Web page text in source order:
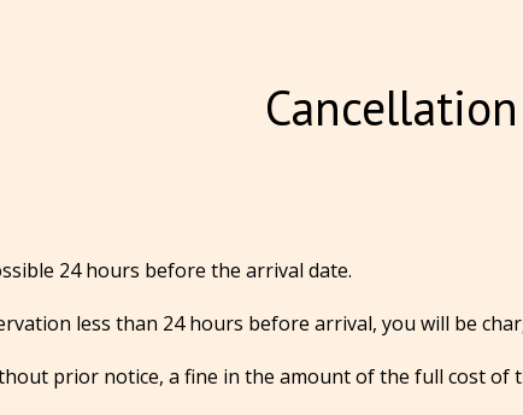
24 hours before the arrival date.
less than 24 hours before arrival, you will be
prior notice, a fine in the amount of the full cost of